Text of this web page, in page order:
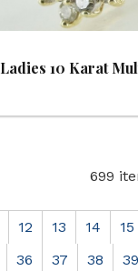
Ladies 10 Karat
699
12 13 14 15
36 37 38 39